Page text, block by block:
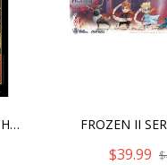
STAN LEE SERIES - THE RED
$39.99